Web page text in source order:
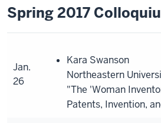
Spring 2017
Jan.
26
Kara Swanson
Northeastern
"The 'Woman
Patents, Invention,